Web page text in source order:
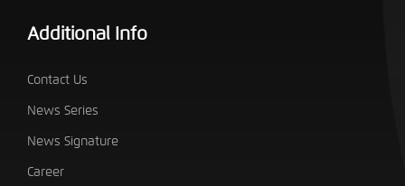
Additional Info
Contact Us
News Series
News Signature
Career